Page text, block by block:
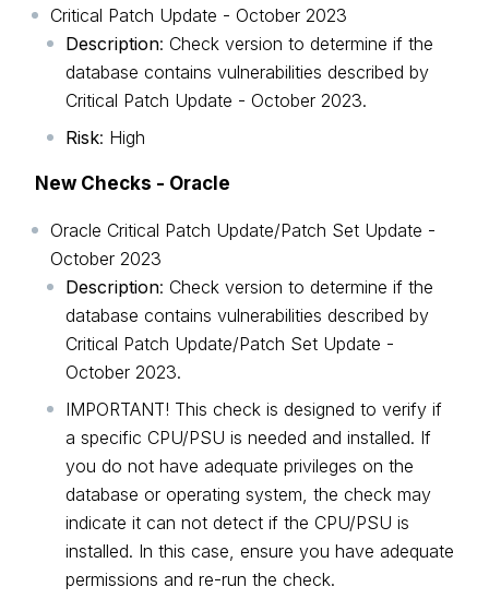
Critical Patch Update - October 2023
Description: Check version to determine if the
database contains vulnerabilities described by
Critical Patch Update - October 2023.
Risk: High
New Checks - Oracle
Oracle Critical Patch Update/Patch Set Update -
October 2023
Description: Check version to determine if the
database contains vulnerabilities described by
Critical Patch Update/Patch Set Update -
October 2023.
IMPORTANT! This check is designed to verify if
a specific CPU/PSU is needed and installed. If
you do not have adequate privileges on the
database or operating system, the check may
indicate it can not detect if the CPU/PSU is
installed. In this case, ensure you have adequate
permissions and re-run the check.